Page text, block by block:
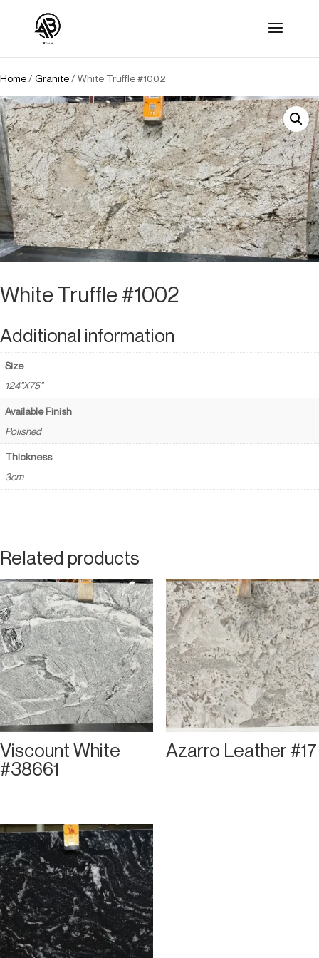
Home/ Granite/ White Truffle #1002
White Truffle #1002
Additional information
Size
124"X75"
Available Finish
Polished
Thickness
3cm
Related products
Viscount White
#38661
Azarro Leather #17